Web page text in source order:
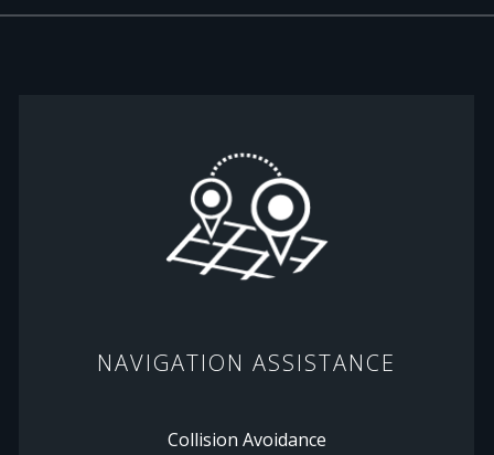
NAVIGATION ASSISTANCE
Collision Avoidance